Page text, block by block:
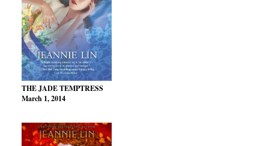
THE JADE TEMPTRESS
March 1, 2014